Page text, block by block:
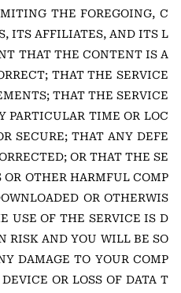
THE FOREGOING, C
ITS AFFILIATES, AND ITS L
THAT THE CONTENT IS A
THAT THE SERVICE
THAT THE SERVICE
PARTICULAR TIME OR LOC
SECURE; THAT ANY DEFE
OR THAT THE SE
OTHER HARMFUL COMP
OR OTHERWIS
USE OF THE SERVICE IS D
RISK AND YOU WILL BE SO
DAMAGE TO YOUR COMP
OR LOSS OF DATA T